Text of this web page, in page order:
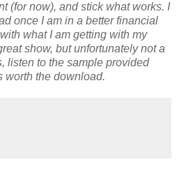
(for now), and stick what works. I
once I am in a better financial
what I am getting with my
show, but unfortunately not a
listen to the sample provided
worth the download.